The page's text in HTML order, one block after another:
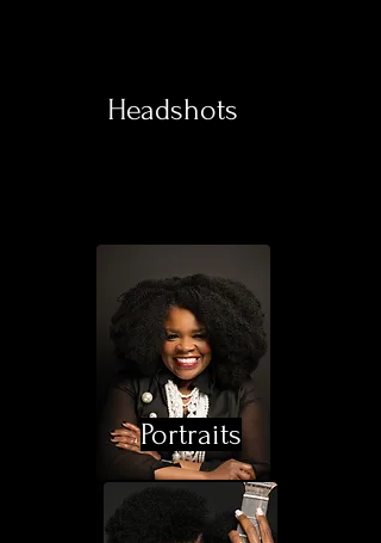
Headshots
Portraits